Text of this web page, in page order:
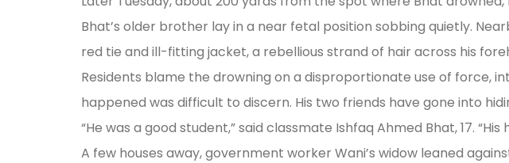
Bhat’s older brother lay in a near fetal position sobbing quietly.
red tie and ill-fitting jacket, a rebellious strand of hair across his
Residents blame the drowning on a disproportionate use of force,
happened was difficult to discern. His two friends have gone into
“He was a good student,” said classmate Ishfaq Ahmed Bhat, 17.
A few houses away, government worker Wani’s widow leaned